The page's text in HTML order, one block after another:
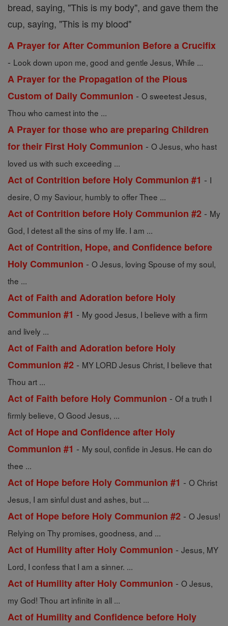
bread, saying, "This is my body", and gave them the
cup, saying, "This is my blood"
A Prayer for After Communion Before a Crucifix
- Look down upon me, good and gentle Jesus, While ...
A Prayer for the Propagation of the Pious
Custom of Daily Communion - O sweetest Jesus,
Thou who camest into the ...
A Prayer for those who are preparing Children
for their First Holy Communion - O Jesus, who hast
loved us with such exceeding ...
Act of Contrition before Holy Communion #1 - I
desire, O my Saviour, humbly to offer Thee ...
Act of Contrition before Holy Communion #2 - My
God, I detest all the sins of my life. I am ...
Act of Contrition, Hope, and Confidence before
Holy Communion - O Jesus, loving Spouse of my soul,
the ...
Act of Faith and Adoration before Holy
Communion #1 - My good Jesus, I believe with a firm
and lively ...
Act of Faith and Adoration before Holy
Communion #2 - MY LORD Jesus Christ, I believe that
Thou art ...
Act of Faith before Holy Communion - Of a truth I
firmly believe, O Good Jesus, ...
Act of Hope and Confidence after Holy
Communion #1 - My soul, confide in Jesus. He can do
thee ...
Act of Hope before Holy Communion #1 - O Christ
Jesus, I am sinful dust and ashes, but ...
Act of Hope before Holy Communion #2 - O Jesus!
Relying on Thy promises, goodness, and ...
Act of Humility after Holy Communion - Jesus, MY
Lord, I confess that I am a sinner. ...
Act of Humility after Holy Communion - O Jesus,
my God! Thou art infinite in all ...
Act of Humility and Confidence before Holy